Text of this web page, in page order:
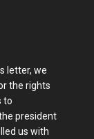
letter, we
the rights
to
president
us with